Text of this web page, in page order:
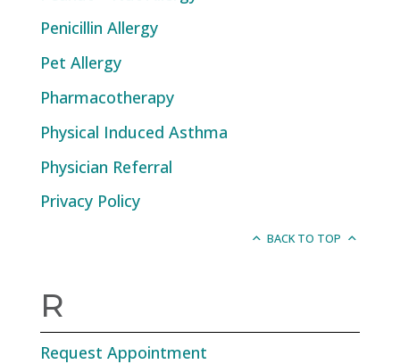
Penicillin Allergy
Pet Allergy
Pharmacotherapy
Physical Induced Asthma
Physician Referral
Privacy Policy
BACK TO TOP
R
Request Appointment